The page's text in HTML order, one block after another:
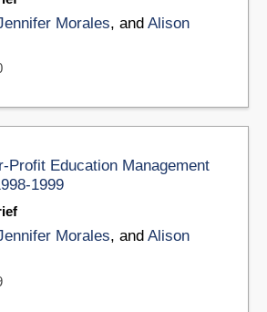
Morales, and Alison
Profit Education Management
1999
Morales, and Alison